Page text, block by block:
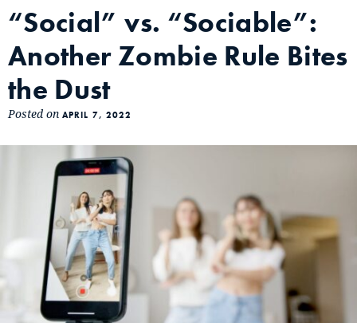
“Social” vs. “Sociable”:
Another Zombie Rule Bites
the Dust
Posted on APRIL 7, 2022